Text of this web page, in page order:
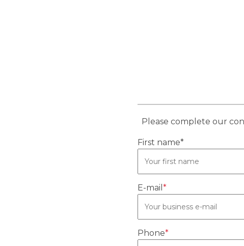
Please complete our
First name*
E-mail*
Phone*